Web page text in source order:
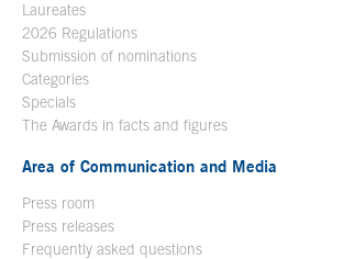
Laureates
2026 Regulations
Submission of nominations
Categories
Specials
The Awards in facts and figures
Area of Communication and Media
Press room
Press releases
Frequently asked questions